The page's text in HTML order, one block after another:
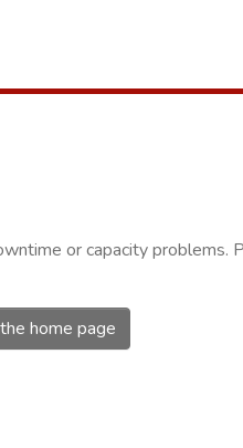
or capacity problems.
home page